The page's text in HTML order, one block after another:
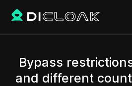
Bypass
and different